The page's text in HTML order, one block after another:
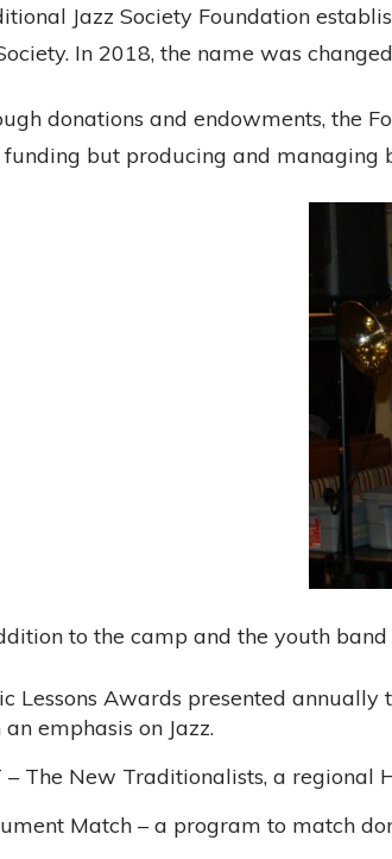
Jazz Society Foundation
In 2018, the name was
donations and endowments, the
but producing and managing
to the camp and the youth
Lessons Awards presented
emphasis on Jazz.
– The New Traditionalists, a regional
Match – a program to match